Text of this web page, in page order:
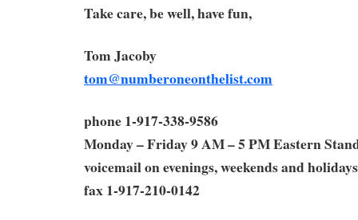
Take care, be well, have fun,
Tom Jacoby
tom@numberoneonthelist.com
phone 1-917-338-9586
Monday – Friday 9 AM – 5 PM Eastern
voicemail on evenings, weekends and holidays
fax 1-917-210-0142